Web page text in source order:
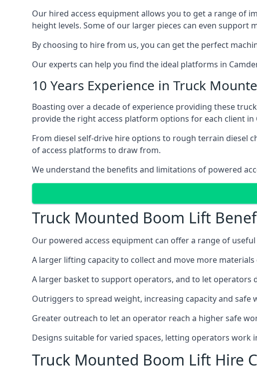
Our hired access equipment allows you to get a range of
height levels. Some of our larger pieces can even support
By choosing to hire from us, you can get the perfect
Our experts can help you find the ideal platforms in
10 Years Experience in Truck
Boasting over a decade of experience providing these
provide the right access platform options for each client in
From diesel self-drive hire options to rough terrain diesel
of access platforms to draw from.
We understand the benefits and limitations of powered
Truck Mounted Boom Lift
Our powered access equipment can offer a range of
A larger lifting capacity to collect and move more materials
A larger basket to support operators, and to let operators
Outriggers to spread weight, increasing capacity and safe
Greater outreach to let an operator reach a higher safe
Designs suitable for varied spaces, letting operators
Truck Mounted Boom Lift Hire